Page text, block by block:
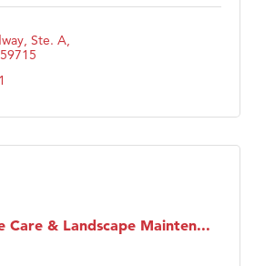
Ste. A
59715
Care & Landscape Mainten...